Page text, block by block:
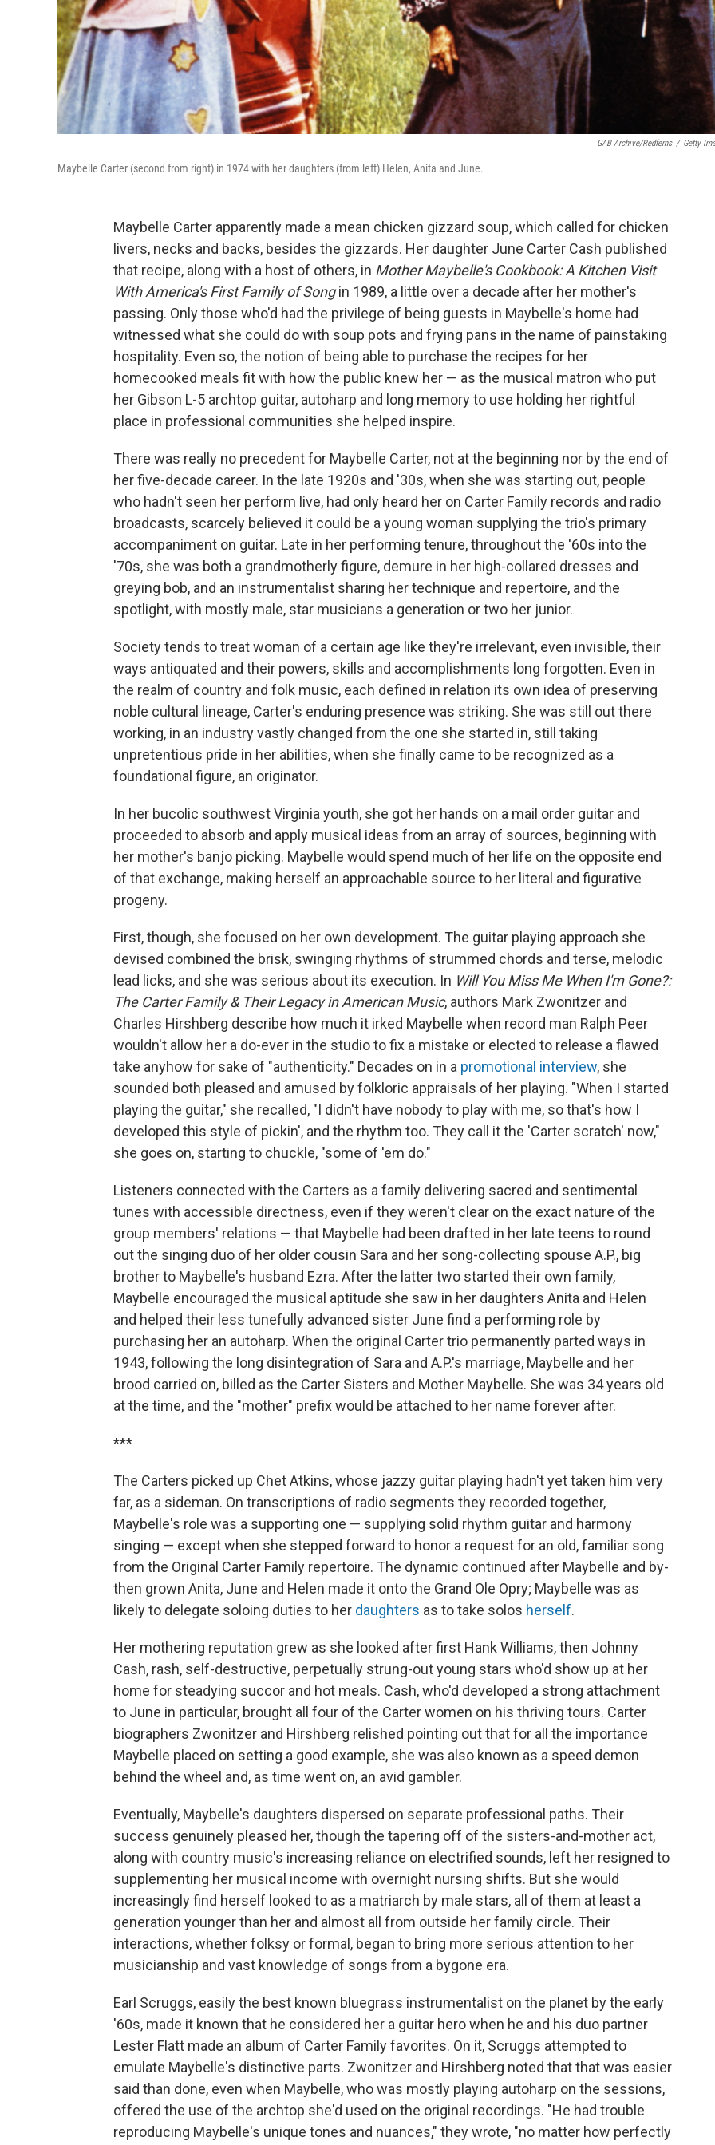
GAB Archive/Redferns / Getty
Maybelle Carter (second from right) in 1974 with her daughters (from left) Helen, Anita and June.
Maybelle Carter apparently made a mean chicken gizzard soup, which called for chicken
livers, necks and backs, besides the gizzards. Her daughter June Carter Cash published
that recipe, along with a host of others, in Mother Maybelle's Cookbook: A Kitchen Visit
With America's First Family of Songin 1989, a little over a decade after her mother's
passing. Only those who'd had the privilege of being guests in Maybelle's home had
witnessed what she could do with soup pots and frying pans in the name of painstaking
hospitality. Even so, the notion of being able to purchase the recipes for her
homecooked meals fit with how the public knew her — as the musical matron who put
her Gibson L-5 archtop guitar, autoharp and long memory to use holding her rightful
place in professional communities she helped inspire.
There was really no precedent for Maybelle Carter, not at the beginning nor by the end of
her five-decade career. In the late 1920s and '30s, when she was starting out, people
who hadn't seen her perform live, had only heard her on Carter Family records and radio
broadcasts, scarcely believed it could be a young woman supplying the trio's primary
accompaniment on guitar. Late in her performing tenure, throughout the '60s into the
'70s, she was both a grandmotherly figure, demure in her high-collared dresses and
greying bob, and an instrumentalist sharing her technique and repertoire, and the
spotlight, with mostly male, star musicians a generation or two her junior.
Society tends to treat woman of a certain age like they're irrelevant, even invisible, their
ways antiquated and their powers, skills and accomplishments long forgotten. Even in
the realm of country and folk music, each defined in relation its own idea of preserving
noble cultural lineage, Carter's enduring presence was striking. She was still out there
working, in an industry vastly changed from the one she started in, still taking
unpretentious pride in her abilities, when she finally came to be recognized as a
foundational figure, an originator.
In her bucolic southwest Virginia youth, she got her hands on a mail order guitar and
proceeded to absorb and apply musical ideas from an array of sources, beginning with
her mother's banjo picking. Maybelle would spend much of her life on the opposite end
of that exchange, making herself an approachable source to her literal and figurative
progeny.
First, though, she focused on her own development. The guitar playing approach she
devised combined the brisk, swinging rhythms of strummed chords and terse, melodic
lead licks, and she was serious about its execution. In Will You Miss Me When I'm Gone?:
The Carter Family & Their Legacy in American Music, authors Mark Zwonitzer and
Charles Hirshberg describe how much it irked Maybelle when record man Ralph Peer
wouldn't allow her a do-ever in the studio to fix a mistake or elected to release a flawed
take anyhow for sake of "authenticity." Decades on in a promotional interview, she
sounded both pleased and amused by folkloric appraisals of her playing. "When I started
playing the guitar," she recalled, "I didn't have nobody to play with me, so that's how I
developed this style of pickin', and the rhythm too. They call it the 'Carter scratch' now,"
she goes on, starting to chuckle, "some of 'em do."
Listeners connected with the Carters as a family delivering sacred and sentimental
tunes with accessible directness, even if they weren't clear on the exact nature of the
group members' relations — that Maybelle had been drafted in her late teens to round
out the singing duo of her older cousin Sara and her song-collecting spouse A.P., big
brother to Maybelle's husband Ezra. After the latter two started their own family,
Maybelle encouraged the musical aptitude she saw in her daughters Anita and Helen
and helped their less tunefully advanced sister June find a performing role by
purchasing her an autoharp. When the original Carter trio permanently parted ways in
1943, following the long disintegration of Sara and A.P.'s marriage, Maybelle and her
brood carried on, billed as the Carter Sisters and Mother Maybelle. She was 34 years old
at the time, and the "mother" prefix would be attached to her name forever after.
***
The Carters picked up Chet Atkins, whose jazzy guitar playing hadn't yet taken him very
far, as a sideman. On transcriptions of radio segments they recorded together,
Maybelle's role was a supporting one — supplying solid rhythm guitar and harmony
singing — except when she stepped forward to honor a request for an old, familiar song
from the Original Carter Family repertoire. The dynamic continued after Maybelle and by-
then grown Anita, June and Helen made it onto the Grand Ole Opry; Maybelle was as
likely to delegate soloing duties to her daughters as to take solos herself.
Her mothering reputation grew as she looked after first Hank Williams, then Johnny
Cash, rash, self-destructive, perpetually strung-out young stars who'd show up at her
home for steadying succor and hot meals. Cash, who'd developed a strong attachment
to June in particular, brought all four of the Carter women on his thriving tours. Carter
biographers Zwonitzer and Hirshberg relished pointing out that for all the importance
Maybelle placed on setting a good example, she was also known as a speed demon
behind the wheel and, as time went on, an avid gambler.
Eventually, Maybelle's daughters dispersed on separate professional paths. Their
success genuinely pleased her, though the tapering off of the sisters-and-mother act,
along with country music's increasing reliance on electrified sounds, left her resigned to
supplementing her musical income with overnight nursing shifts. But she would
increasingly find herself looked to as a matriarch by male stars, all of them at least a
generation younger than her and almost all from outside her family circle. Their
interactions, whether folksy or formal, began to bring more serious attention to her
musicianship and vast knowledge of songs from a bygone era.
Earl Scruggs, easily the best known bluegrass instrumentalist on the planet by the early
'60s, made it known that he considered her a guitar hero when he and his duo partner
Lester Flatt made an album of Carter Family favorites. On it, Scruggs attempted to
emulate Maybelle's distinctive parts. Zwonitzer and Hirshberg noted that that was easier
said than done, even when Maybelle, who was mostly playing autoharp on the sessions,
offered the use of the archtop she'd used on the original recordings. "He had trouble
reproducing Maybelle's unique tones and nuances," they wrote, "no matter how perfectly